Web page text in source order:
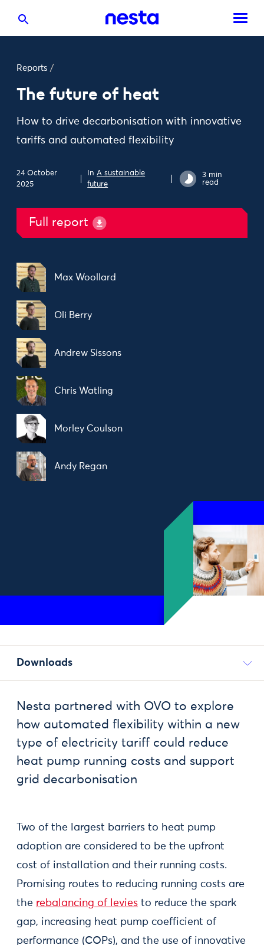
Reports /
The future of heat
How to drive decarbonisation with innovative
tariffs and automated flexibility
24 October
2025
InA sustainable
future
3 min
read
Full report
Max Woollard
Oli Berry
Andrew Sissons
Chris Watling
Morley Coulson
Andy Regan
Downloads
Nesta partnered with OVO to explore
how automated flexibility within a new
type of electricity tariff could reduce
heat pump running costs and support
grid decarbonisation
Two of the largest barriers to heat pump
adoption are considered to be the upfront
cost of installation and their running costs.
Promising routes to reducing running costs are
the rebalancing of levies to reduce the spark
gap, increasing heat pump coefficient of
performance (COPs), and the use of innovative